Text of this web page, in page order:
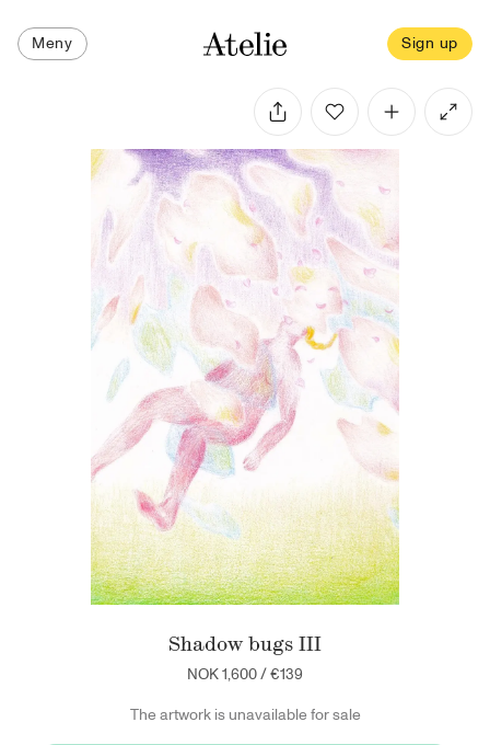
Meny Sign up
Shadow bugs III
NOK 1,600/€139
The artwork is unavailable for sale